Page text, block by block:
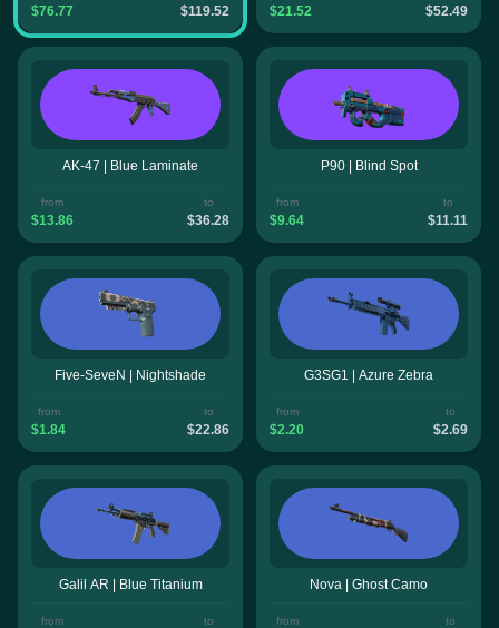
$76.77 $119.52 $21.52 $52.49
AK-47 | Blue Laminate
from
$13.86
to
$36.28
P90 | Blind Spot
from
$9.64
to
$11.11
Five-SeveN | Nightshade
from
$1.84
to
$22.86
G3SG1 | Azure Zebra
from
$2.20
to
$2.69
Galil AR | Blue Titanium
from to
Nova | Ghost Camo
from to